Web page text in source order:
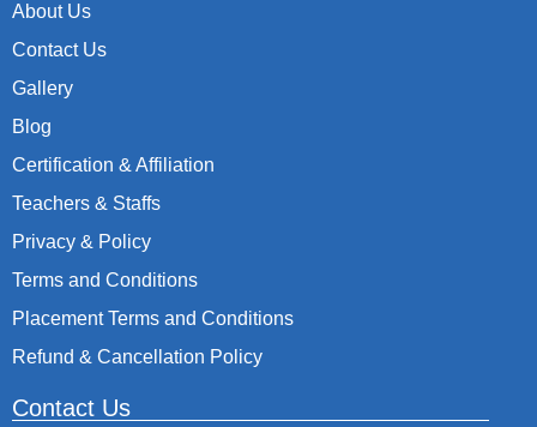
About Us
Contact Us
Gallery
Blog
Certification & Affiliation
Teachers & Staffs
Privacy & Policy
Terms and Conditions
Placement Terms and Conditions
Refund & Cancellation Policy
Contact Us